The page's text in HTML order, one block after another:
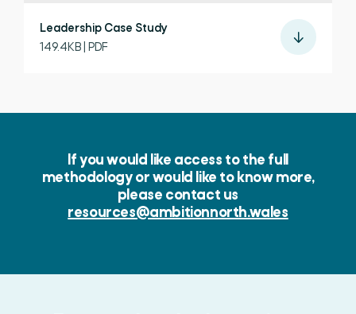
Leadership Case Study
149.4KB | PDF
If you would like access to the full
methodology or would like to know more,
please contact us
resources@ambitionnorth.wales